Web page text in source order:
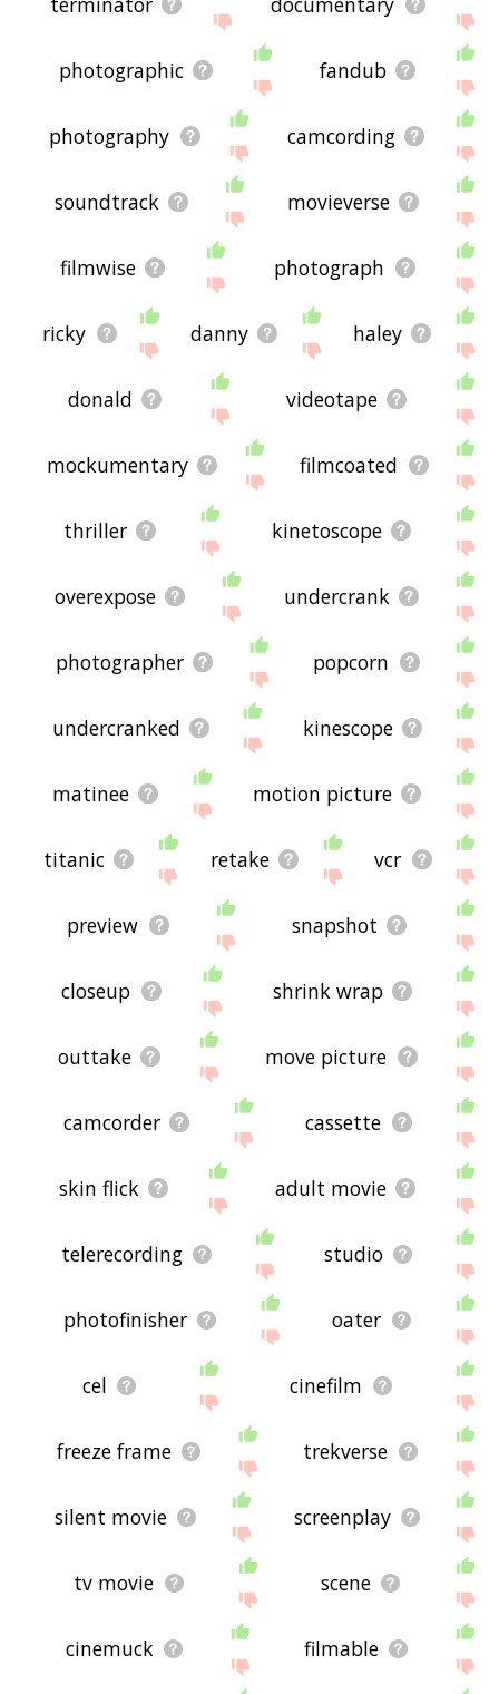
photographic fandub
photography camcording
soundtrack movieverse
filmwise photograph
ricky danny haley
donald videotape
mockumentary filmcoated
thriller kinetoscope
overexpose undercrank
photographer popcorn
undercranked kinescope
matinee motion picture
titanic retake vcr
preview snapshot
closeup shrink wrap
outtake move picture
camcorder cassette
skin flick adult movie
telerecording studio
photofinisher oater
cel cinefilm
freeze frame trekverse
silent movie screenplay
tv movie scene
cinemuck filmable